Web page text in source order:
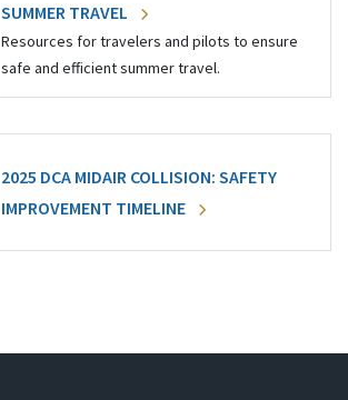
SUMMER TRAVEL
Resources for travelers and pilots to ensure
safe and efficient summer travel.
2025 DCA MIDAIR COLLISION: SAFETY
IMPROVEMENT TIMELINE